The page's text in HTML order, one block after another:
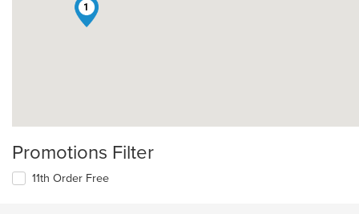
1
Promotions Filter
11th Order Free